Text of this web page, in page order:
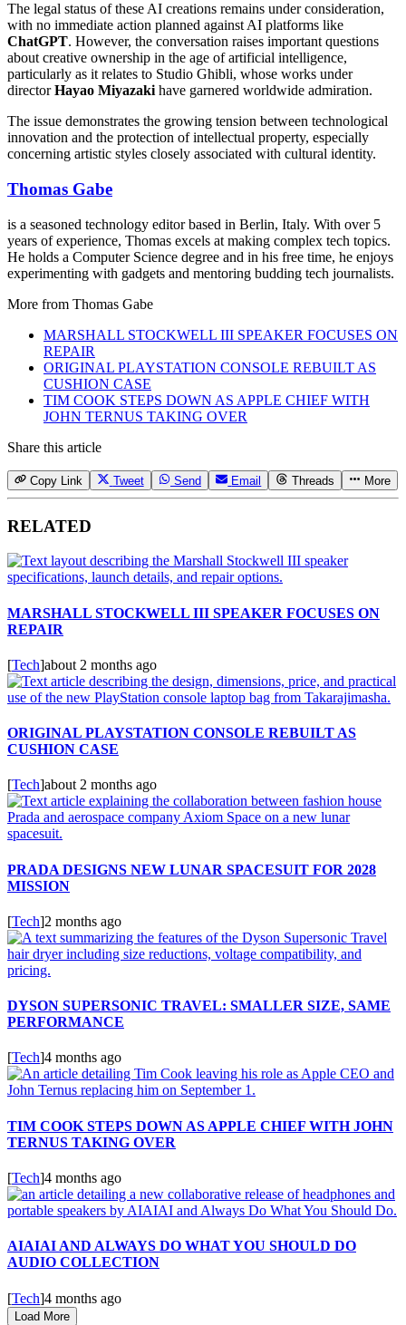
The legal status of these AI creations remains under consideration,
with no immediate action planned against AI platforms like
ChatGPT. However, the conversation raises important questions
about creative ownership in the age of artificial intelligence,
particularly as it relates to Studio Ghibli, whose works under
directorHayao Miyazaki have garnered worldwide admiration.
The issue demonstrates the growing tension between technological
innovation and the protection of intellectual property, especially
concerning artistic styles closely associated with cultural identity.
Thomas Gabe
is a seasoned technology editor based in Berlin, Italy. With over 5
years of experience, Thomas excels at making complex tech topics.
He holds a Computer Science degree and in his free time, he enjoys
experimenting with gadgets and mentoring budding tech journalists.
More from Thomas Gabe
MARSHALL STOCKWELL III SPEAKER FOCUSES ON
REPAIR
ORIGINAL PLAYSTATION CONSOLE REBUILT AS
CUSHION CASE
TIM COOK STEPS DOWN AS APPLE CHIEF WITH
JOHN TERNUS TAKING OVER
Share this article
Copy Link Tweet Send Email Threads More
RELATED
MARSHALL STOCKWELL III SPEAKER FOCUSES ON
REPAIR
[Tech]about 2 months ago
ORIGINAL PLAYSTATION CONSOLE REBUILT AS
CUSHION CASE
[Tech]about 2 months ago
PRADA DESIGNS NEW LUNAR SPACESUIT FOR 2028
MISSION
[Tech]2 months ago
DYSON SUPERSONIC TRAVEL: SMALLER SIZE, SAME
PERFORMANCE
[Tech]4 months ago
TIM COOK STEPS DOWN AS APPLE CHIEF WITH JOHN
TERNUS TAKING OVER
[Tech]4 months ago
AIAIAI AND ALWAYS DO WHAT YOU SHOULD DO
AUDIO COLLECTION
[Tech]4 months ago
Load More